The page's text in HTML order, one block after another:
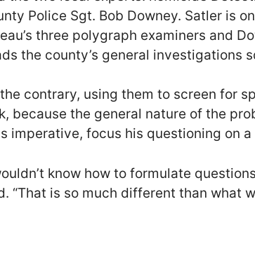
Police Sgt. Bob Downey. Satler is
three polygraph examiners and
the county’s general investigations
contrary, using them to screen for
because the general nature of the
imperative, focus his questioning on
know how to formulate
“That is so much different than what